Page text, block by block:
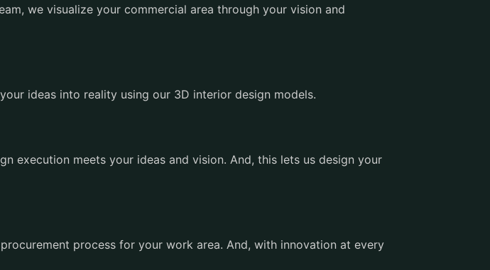
we visualize your commercial area through your vision and
ideas into reality using our 3D interior design models.
execution meets your ideas and vision. And, this lets us design your
process for your work area. And, with innovation at every